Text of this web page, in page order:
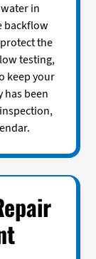
in
backflow
the
testing,
keep your
has been